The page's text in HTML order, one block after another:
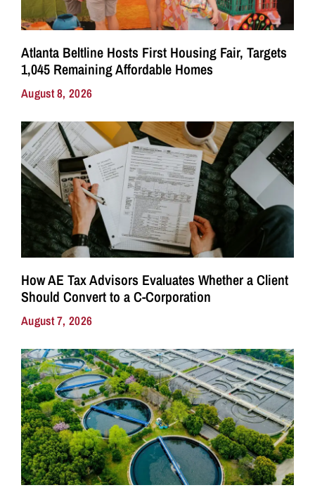
Atlanta Beltline Hosts First Housing Fair, Targets
1,045 Remaining Affordable Homes
August 8, 2026
How AE Tax Advisors Evaluates Whether a Client
Should Convert to a C-Corporation
August 7, 2026